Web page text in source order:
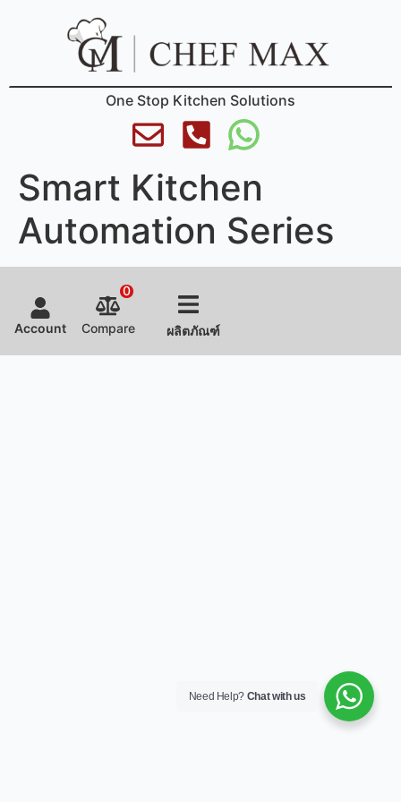
One Stop Kitchen Solutions
Smart Kitchen
Automation Series
Account Compare
0
ผลิตภัณฑ์
Need Help? Chat with us